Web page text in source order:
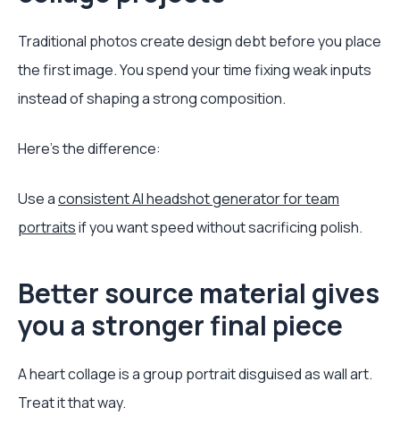
Traditional photos create design debt before you place
the first image. You spend your time fixing weak inputs
instead of shaping a strong composition.
Here's the difference:
Use aconsistent AI headshot generator for team
portraitsif you want speed without sacrificing polish.
Better source material gives
you a stronger final piece
A heart collage is a group portrait disguised as wall art.
Treat it that way.